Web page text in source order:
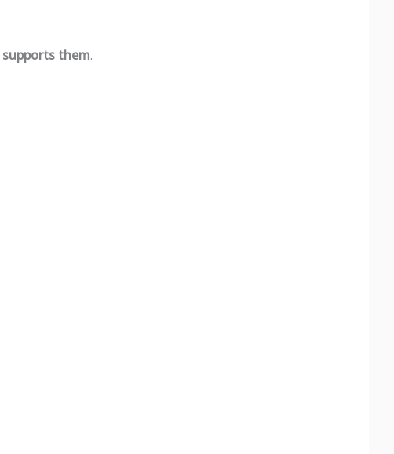
supports them.